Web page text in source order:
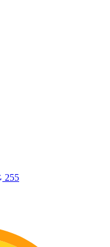
255